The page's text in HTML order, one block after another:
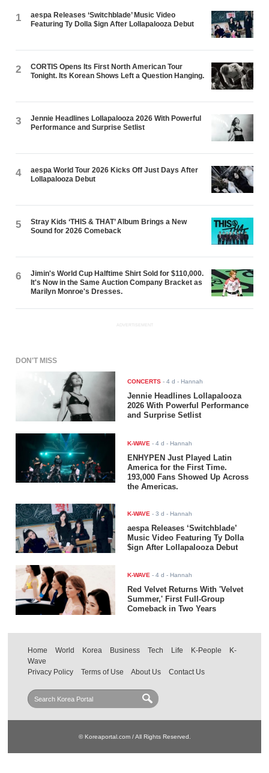
1
aespa Releases ‘Switchblade’ Music Video
Featuring Ty Dolla $ign After Lollapalooza Debut
2
CORTIS Opens Its First North American Tour
Tonight. Its Korean Shows Left a Question Hanging.
3
Jennie Headlines Lollapalooza 2026 With Powerful
Performance and Surprise Setlist
4
aespa World Tour 2026 Kicks Off Just Days After
Lollapalooza Debut
5
Stray Kids ‘THIS & THAT’ Album Brings a New
Sound for 2026 Comeback
6
Jimin's World Cup Halftime Shirt Sold for $110,000.
It's Now in the Same Auction Company Bracket as
Marilyn Monroe's Dresses.
ADVERTISEMENT
DON'T MISS
CONCERTS -4 d - Hannah
Jennie Headlines Lollapalooza
2026 With Powerful Performance
and Surprise Setlist
K-WAVE -4 d - Hannah
ENHYPEN Just Played Latin
America for the First Time.
193,000 Fans Showed Up Across
the Americas.
K-WAVE -3 d - Hannah
aespa Releases ‘Switchblade’
Music Video Featuring Ty Dolla
$ign After Lollapalooza Debut
K-WAVE -4 d - Hannah
Red Velvet Returns With 'Velvet
Summer,' First Full-Group
Comeback in Two Years
Home World Korea Business Tech Life K-People
K-
Wave
Privacy Policy
Terms of Use About Us Contact Us
© Koreaportal.com / All Rights Reserved.